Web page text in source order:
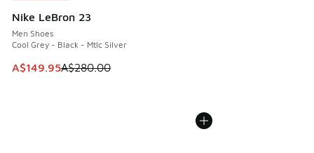
Nike LeBron 23
Men Shoes
Cool Grey - Black - Mtlc Silver
This item is on sale. Price dropped from A$280.00 to
A$149.95A$280.00